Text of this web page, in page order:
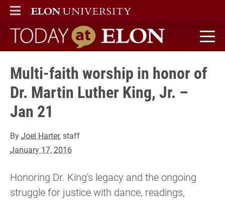
ELON
MAIN MENU
Today at Elon home
Multi-faith worship in honor of
Dr. Martin Luther King, Jr. –
Jan 21
ByJoel Harter, staff
January 17, 2016
Honoring Dr. King's legacy and the ongoing
struggle for justice with dance, readings,